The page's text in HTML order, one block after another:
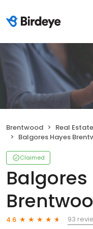
Brentwood Real Estate
Balgores Hayes
Claimed
Balgores
4.6
93